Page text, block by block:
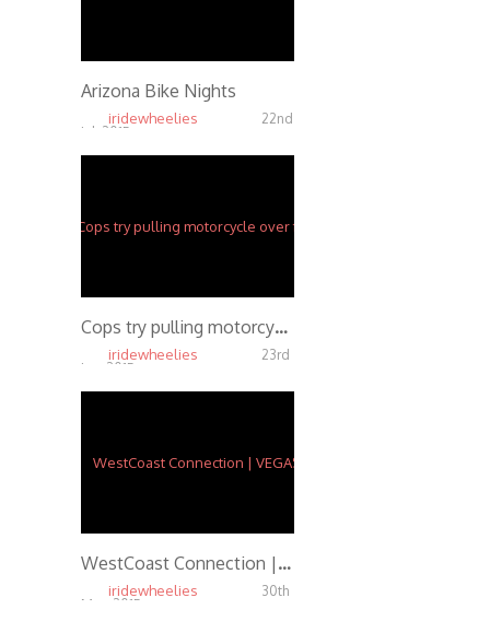
Arizona Bike Nights
iridewheelies
22nd
Jul, 2015
Cops try pulling motorcycle over for eating a donut while wheeling
iridewheelies
23rd
Jun, 2015
WestCoast Connection | VEGAS
iridewheelies
30th
May, 2015